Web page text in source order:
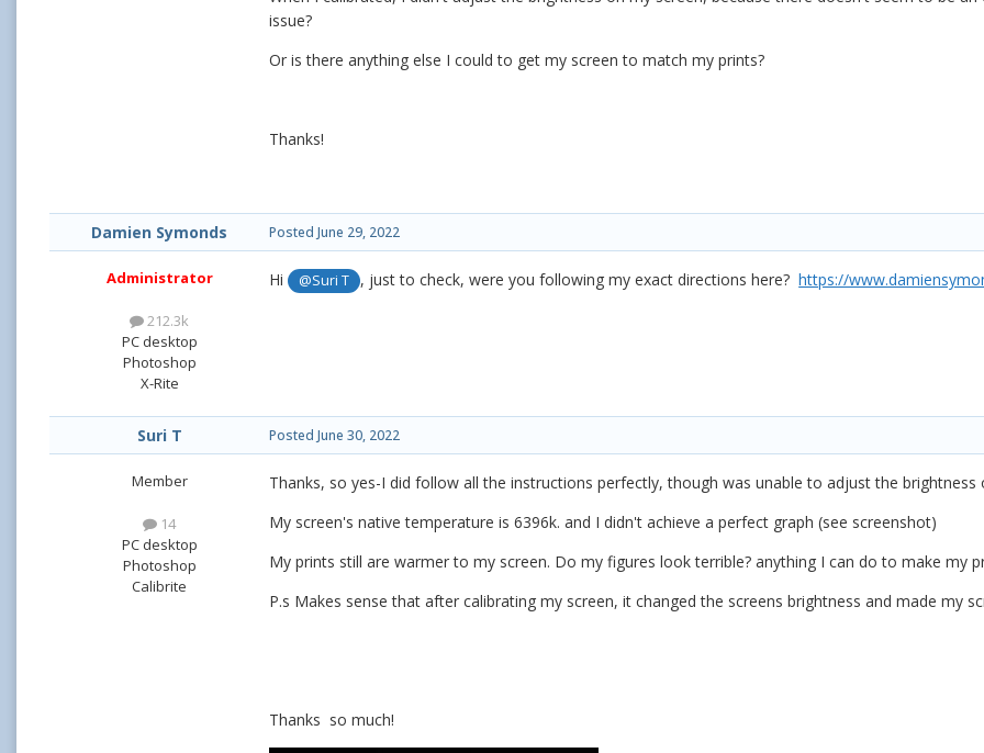
issue?
Or is there anything else I could to get my screen to match my prints?
Thanks!
Damien Symonds
Administrator
212.3k
PC desktop
Photoshop
X-Rite
Posted June 29, 2022
Hi @Suri T , just to check, were you following my exact directions here?https://
Suri T
Member
14
PC desktop
Photoshop
Calibrite
Posted June 30, 2022
Thanks, so yes-I did follow all the instructions perfectly, though was unable to adjust the
My screen's native temperature is 6396k. and I didn't achieve a perfect graph (see screenshot)
My prints still are warmer to my screen. Do my figures look terrible? anything I can do to make my
P.s Makes sense that after calibrating my screen, it changed the screens brightness and made my
Thanks so much!